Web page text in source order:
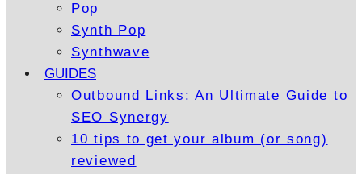
Pop
Synth Pop
Synthwave
GUIDES
Outbound Links: An Ultimate Guide to
SEO Synergy
10 tips to get your album (or song)
reviewed